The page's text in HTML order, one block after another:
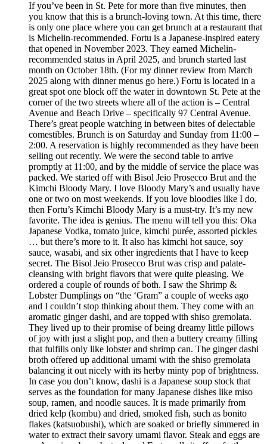
If you’ve been in St. Pete for more than five minutes, then
you know that this is a brunch-loving town. At this time, there
is only one place where you can get brunch at a restaurant that
is Michelin-recommended. Fortu is a Japanese-inspired eatery
that opened in November 2023. They earned Michelin-
recommended status in April 2025, and brunch started last
month on October 18th. (For my dinner review from March
2025 along with dinner menus go here.) Fortu is located in a
great spot one block off the water in downtown St. Pete at the
corner of the two streets where all of the action is – Central
Avenue and Beach Drive – specifically 97 Central Avenue.
There’s great people watching in between bites of delectable
comestibles. Brunch is on Saturday and Sunday from 11:00 –
2:00. A reservation is highly recommended as they have been
selling out recently. We were the second table to arrive
promptly at 11:00, and by the middle of service the place was
packed. We started off with Bisol Jeio Prosecco Brut and the
Kimchi Bloody Mary. I love Bloody Mary’s and usually have
one or two on most weekends. If you love bloodies like I do,
then Fortu’s Kimchi Bloody Mary is a must-try. It’s my new
favorite. The idea is genius. The menu will tell you this: Oka
Japanese Vodka, tomato juice, kimchi purée, assorted pickles
… but there’s more to it. It also has kimchi hot sauce, soy
sauce, wasabi, and six other ingredients that I have to keep
secret. The Bisol Jeio Prosecco Brut was crisp and palate-
cleansing with bright flavors that were quite pleasing. We
ordered a couple of rounds of both. I saw the Shrimp &
Lobster Dumplings on “the ‘Gram” a couple of weeks ago
and I couldn’t stop thinking about them. They come with an
aromatic ginger dashi, and are topped with shiso gremolata.
They lived up to their promise of being dreamy little pillows
of joy with just a slight pop, and then a buttery creamy filling
that fulfills only like lobster and shrimp can. The ginger dashi
broth offered up additional umami with the shiso gremolata
balancing it out nicely with its herby minty pop of brightness.
In case you don’t know, dashi is a Japanese soup stock that
serves as the foundation for many Japanese dishes like miso
soup, ramen, and noodle sauces. It is made primarily from
dried kelp (kombu) and dried, smoked fish, such as bonito
flakes (katsuobushi), which are soaked or briefly simmered in
water to extract their savory umami flavor. Steak and eggs are